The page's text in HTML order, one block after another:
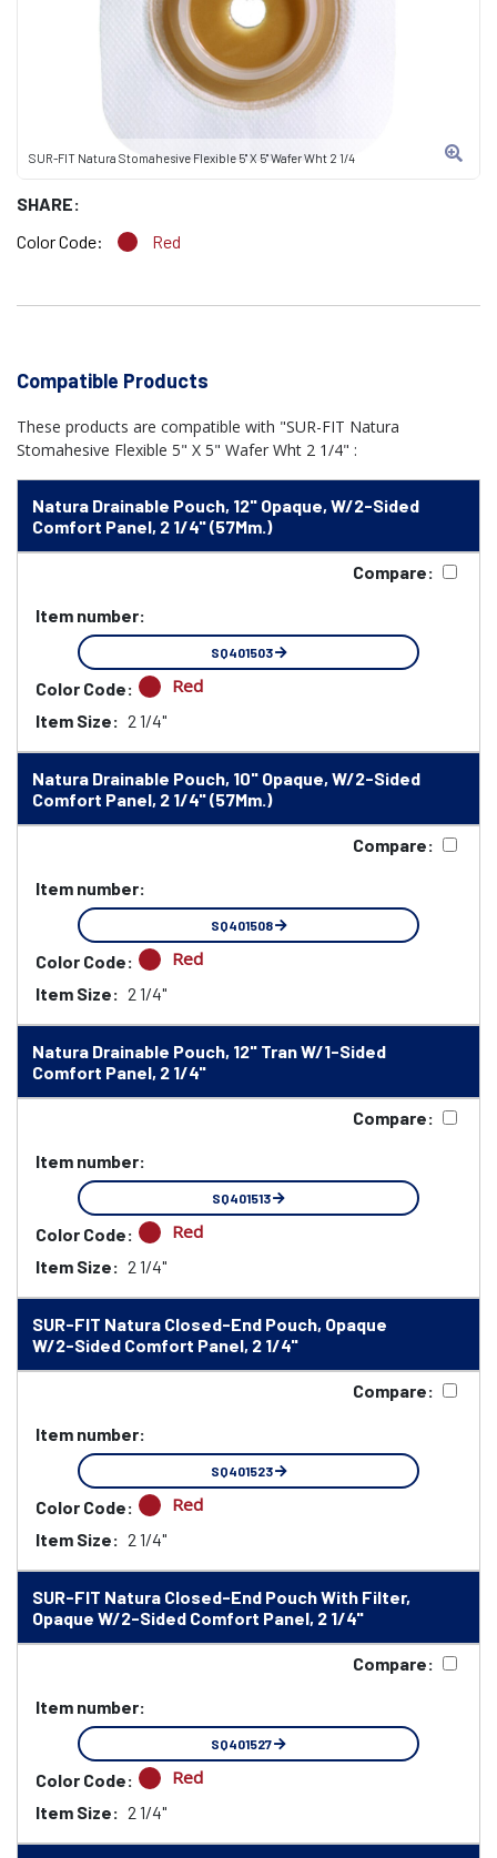
SUR-FIT Natura Stomahesive Flexible 5" X 5" Wafer Wht 2 1/4
SHARE:
Color Code:
Red
Compatible Products
These products are compatible with "SUR-FIT Natura
Stomahesive Flexible 5" X 5" Wafer Wht 2 1/4" :
Natura Drainable Pouch, 12" Opaque, W/2-Sided
Comfort Panel, 2 1/4" (57Mm.)
Compare:
Item number:
SQ401503
Color Code: Red
Item Size: 2 1/4"
Natura Drainable Pouch, 10" Opaque, W/2-Sided
Comfort Panel, 2 1/4" (57Mm.)
Compare:
Item number:
SQ401508
Color Code: Red
Item Size: 2 1/4"
Natura Drainable Pouch, 12" Tran W/1-Sided
Comfort Panel, 2 1/4"
Compare:
Item number:
SQ401513
Color Code: Red
Item Size: 2 1/4"
SUR-FIT Natura Closed-End Pouch, Opaque
W/2-Sided Comfort Panel, 2 1/4"
Compare:
Item number:
SQ401523
Color Code: Red
Item Size: 2 1/4"
SUR-FIT Natura Closed-End Pouch With Filter,
Opaque W/2-Sided Comfort Panel, 2 1/4"
Compare:
Item number:
SQ401527
Color Code: Red
Item Size: 2 1/4"